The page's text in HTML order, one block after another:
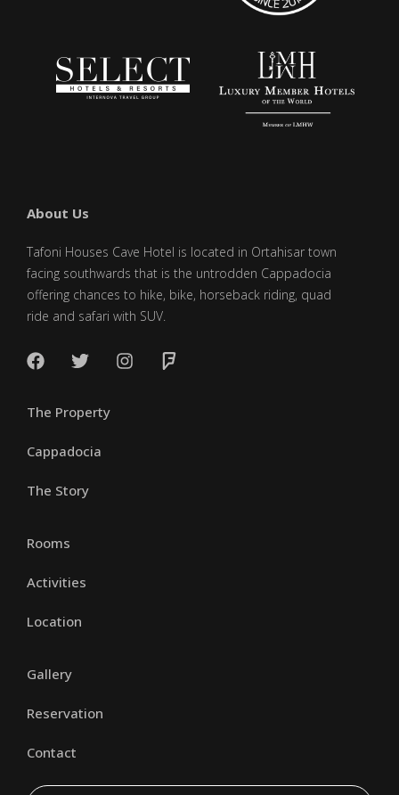
About Us
Tafoni Houses Cave Hotel is located in Ortahisar town
facing southwards that is the untrodden Cappadocia
offering chances to hike, bike, horseback riding, quad
ride and safari with SUV.
The Property
Cappadocia
The Story
Rooms
Activities
Location
Gallery
Reservation
Contact